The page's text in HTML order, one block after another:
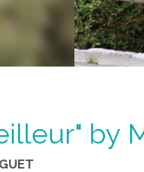
by